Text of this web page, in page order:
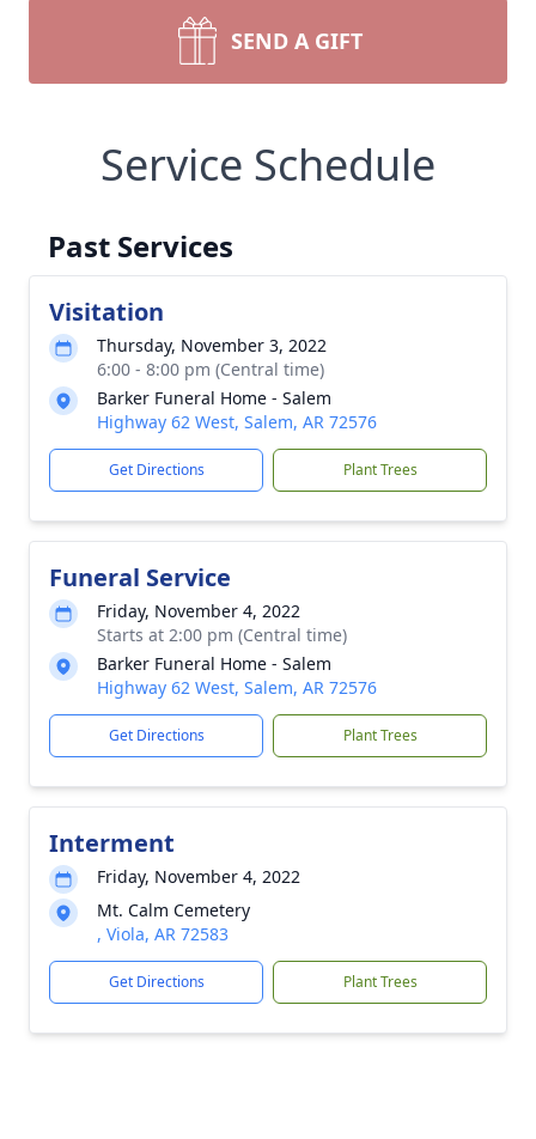
SEND A GIFT
Service Schedule
Past Services
Visitation
Thursday, November 3, 2022
6:00 - 8:00 pm (Central time)
Barker Funeral Home - Salem
Highway 62 West, Salem, AR 72576
Get Directions Plant Trees
Funeral Service
Friday, November 4, 2022
Starts at 2:00 pm (Central time)
Barker Funeral Home - Salem
Highway 62 West, Salem, AR 72576
Get Directions Plant Trees
Interment
Friday, November 4, 2022
Mt. Calm Cemetery
, Viola, AR 72583
Get Directions Plant Trees